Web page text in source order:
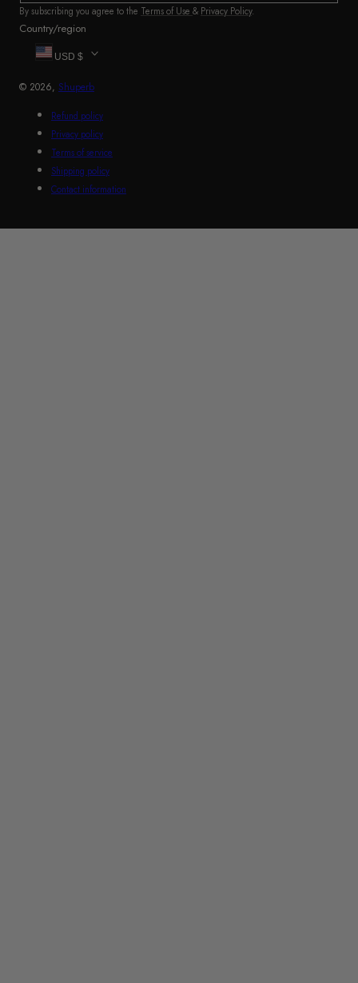
By subscribing you agree to the Terms of Use & Privacy Policy.
Country/region
USD $
© 2026, Shuperb
Refund policy
Privacy policy
Terms of service
Shipping policy
Contact information